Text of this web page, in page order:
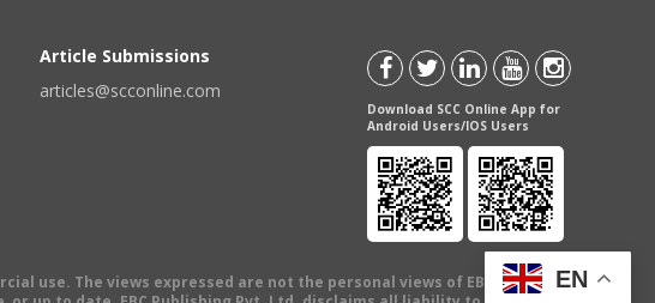
Article Submissions
articles@scconline.com
Download SCC Online App for
Android Users/IOS Users
use. The views expressed are not the personal views of EBC Publishing
EN